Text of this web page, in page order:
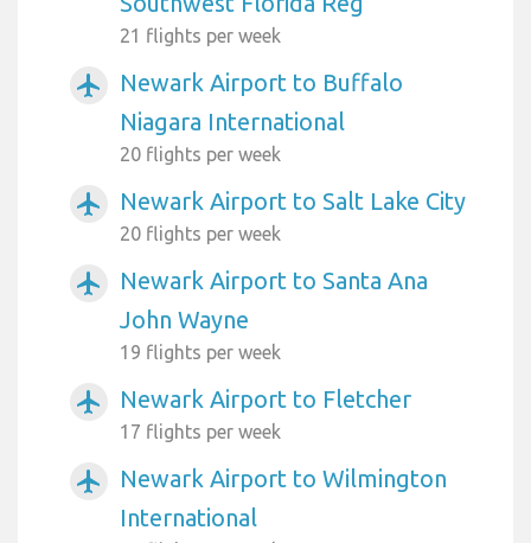
21 flights per week
airplanemode_active
Newark Airport to Buffalo
Niagara International
20 flights per week
airplanemode_active Newark Airport to Salt Lake City
20 flights per week
airplanemode_active
Newark Airport to Santa Ana
John Wayne
19 flights per week
airplanemode_active Newark Airport to Fletcher
17 flights per week
airplanemode_active
Newark Airport to Wilmington
International